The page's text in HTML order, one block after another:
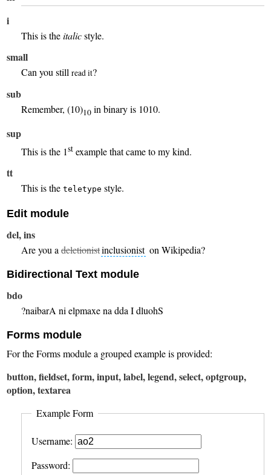
i
This is theitalicstyle.
small
Can you stillread it?
sub
Remember, (10)10 in binary is 1010.
sup
This is the 1st example that came to my kind.
tt
This is theteletype style.
Edit module
del, ins
Are you adeletionistinclusionist on Wikipedia?
Bidirectional Text module
bdo
Should I add an example in Arabian?
Forms module
For the Forms module a grouped example is provided:
button, fieldset, form, input, label, legend, select, optgroup,
option, textarea
Example Form
Username:
Password: